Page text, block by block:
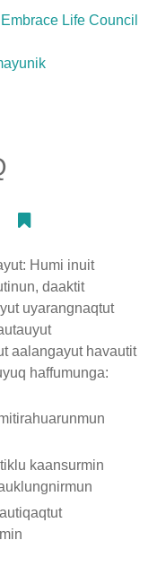
Life Council
#
Humi inuit
daaktit
uyarangnaqtut
aalangayut havautit
haffumunga:
kaansurmin